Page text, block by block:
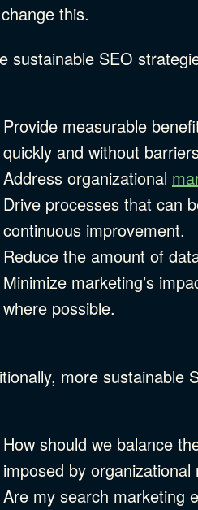
this.
sustainable SEO
Provide measurable
quickly and without
Address organizational
Drive processes that can
continuous improvement.
Reduce the amount of
Minimize marketing’s
where possible.
more sustainable
How should we balance
imposed by organizational
Are my search marketing